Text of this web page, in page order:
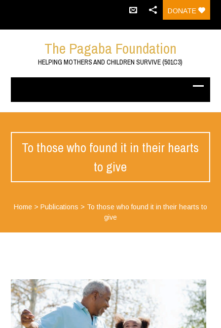
DONATE
The Pagaba Foundation
HELPING MOTHERS AND CHILDREN SURVIVE (501C3)
To those who found it in their hearts
to give
Home> Publications > To those who found it in their hearts to
give